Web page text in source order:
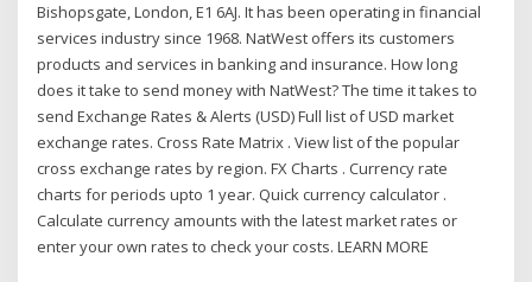
Bishopsgate, London, E1 6AJ. It has been operating in financial
services industry since 1968. NatWest offers its customers
products and services in banking and insurance. How long
does it take to send money with NatWest? The time it takes to
send Exchange Rates & Alerts (USD) Full list of USD market
exchange rates. Cross Rate Matrix . View list of the popular
cross exchange rates by region. FX Charts . Currency rate
charts for periods upto 1 year. Quick currency calculator .
Calculate currency amounts with the latest market rates or
enter your own rates to check your costs. LEARN MORE